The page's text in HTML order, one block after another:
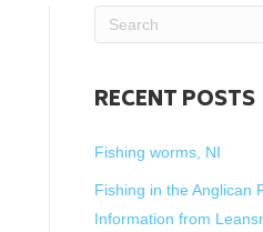
RECENT POSTS
Fishing worms, NI
Fishing in the Anglican
Information from